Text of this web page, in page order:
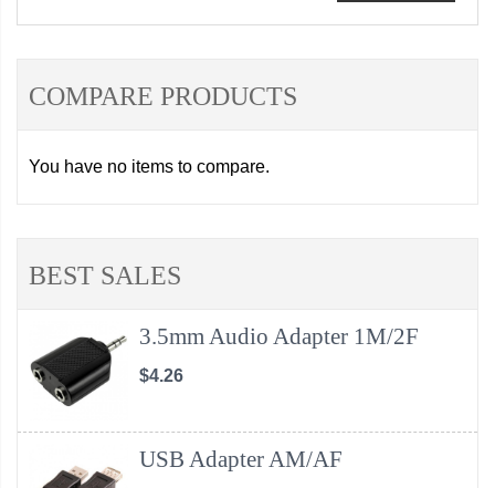
COMPARE PRODUCTS
You have no items to compare.
BEST SALES
3.5mm Audio Adapter 1M/2F
$4.26
USB Adapter AM/AF